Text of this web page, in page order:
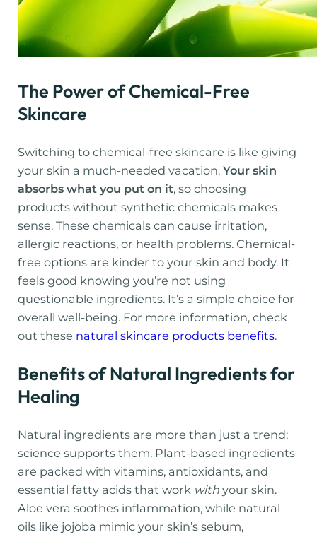
The Power of Chemical-Free
Skincare
Switching to chemical-free skincare is like giving
your skin a much-needed vacation.Your skin
absorbs what you put on it, so choosing
products without synthetic chemicals makes
sense. These chemicals can cause irritation,
allergic reactions, or health problems. Chemical-
free options are kinder to your skin and body. It
feels good knowing you’re not using
questionable ingredients. It’s a simple choice for
overall well-being. For more information, check
out these natural skincare products benefits.
Benefits of Natural Ingredients for
Healing
Natural ingredients are more than just a trend;
science supports them. Plant-based ingredients
are packed with vitamins, antioxidants, and
essential fatty acids that work with your skin.
Aloe vera soothes inflammation, while natural
oils like jojoba mimic your skin’s sebum,